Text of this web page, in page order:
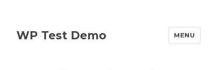
WP Test Demo MENU